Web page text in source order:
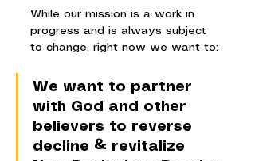
While our mission is a work in
progress and is always subject
to change, right now we want to:
We want to partner
with God and other
believers to reverse
decline & revitalize